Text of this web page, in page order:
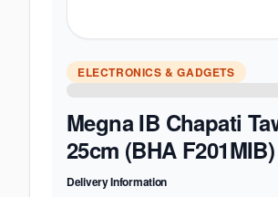
ELECTRONICS & GADGETS
Megna IB Chapati
25cm (BHA F201MIB)
Delivery Information